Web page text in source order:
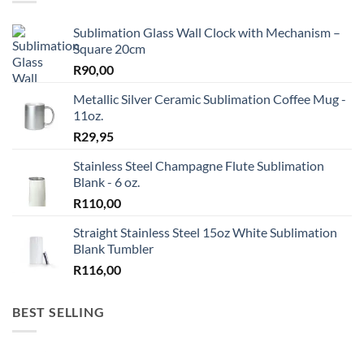
Sublimation Glass Wall Clock with Mechanism –
Square 20cm
R90,00
Metallic Silver Ceramic Sublimation Coffee Mug -
11oz.
R29,95
Stainless Steel Champagne Flute Sublimation
Blank - 6 oz.
R110,00
Straight Stainless Steel 15oz White Sublimation
Blank Tumbler
R116,00
BEST SELLING